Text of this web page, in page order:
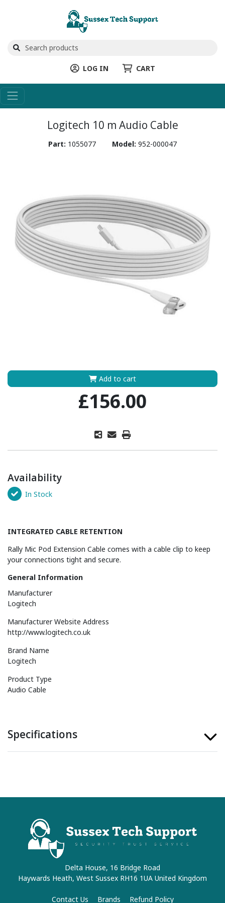
LOG IN CART
Logitech 10 m Audio Cable
Part: 1055077 Model: 952-000047
Add to cart
£156.00
Availability
In Stock
INTEGRATED CABLE RETENTION
Rally Mic Pod Extension Cable comes with a cable clip to keep
your connections tight and secure.
General Information
Manufacturer
Logitech
Manufacturer Website Address
http://www.logitech.co.uk
Brand Name
Logitech
Product Type
Audio Cable
Specifications
Delta House, 16 Bridge Road
Haywards Heath, West Sussex RH16 1UA United Kingdom
Contact Us Brands Refund Policy